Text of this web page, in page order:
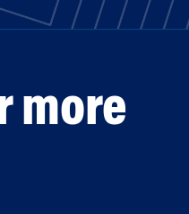
more